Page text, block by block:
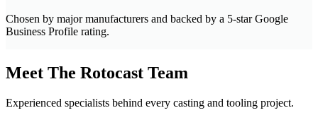
Chosen by major manufacturers and backed by a 5-star Google
Business Profile rating.
Meet The Rotocast Team
Experienced specialists behind every casting and tooling project.